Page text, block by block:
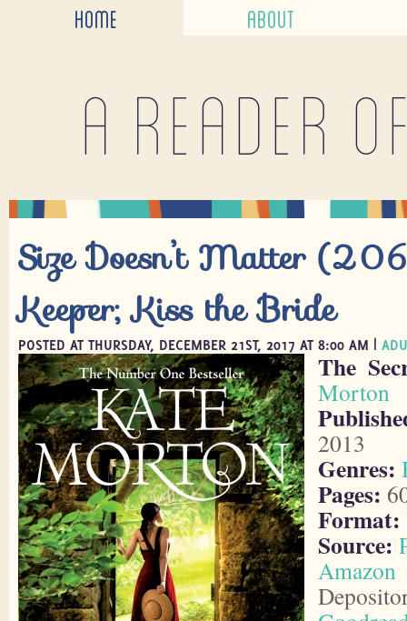
HOME ABOUT
A reader
Size Doesn’t Matter
Keeper; Kiss the Bride
POSTED AT THURSDAY, DECEMBER 21ST, 2017 AT 8:00 AM |
The
Morton
2013
Genres:
Pages:
Format:
Source:
Amazon